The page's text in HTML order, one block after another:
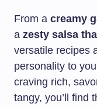
From a creamy
a zesty salsa
versatile recipes
personality to
craving rich,
tangy, you’ll find